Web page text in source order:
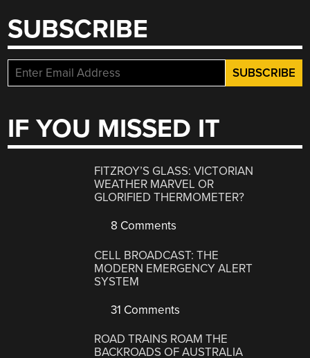
SUBSCRIBE
IF YOU MISSED IT
FITZROY’S GLASS: VICTORIAN
WEATHER MARVEL OR
GLORIFIED THERMOMETER?
8 Comments
CELL BROADCAST: THE
MODERN EMERGENCY ALERT
SYSTEM
31 Comments
ROAD TRAINS ROAM THE
BACKROADS OF AUSTRALIA